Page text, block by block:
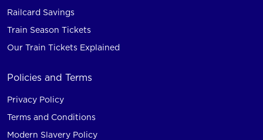
Railcard Savings
Train Season Tickets
Our Train Tickets Explained
Policies and Terms
Privacy Policy
Terms and Conditions
Modern Slavery Policy